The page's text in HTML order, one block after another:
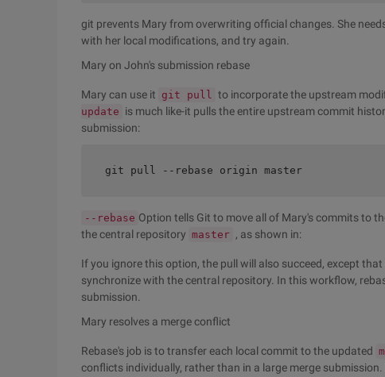
git prevents Mary from overwriting official changes. She
with her local modifications, and try again.
Mary on John's submission rebase
Mary can use it git pull to incorporate the upstream
update is much like-it pulls the entire upstream commit
submission:
git pull --rebase origin master
--rebase Option tells Git to move all of Mary's commits to
the central repository master , as shown in:
If you ignore this option, the pull will also succeed, except
synchronize with the central repository. In this workflow,
submission.
Mary resolves a merge conflict
Rebase's job is to transfer each local commit to the updated
conflicts individually, rather than in a large merge